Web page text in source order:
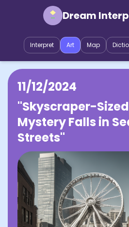
Dream
Interpret Art Map
11/12/2024
"Skyscraper-
Mystery Falls in
Streets"